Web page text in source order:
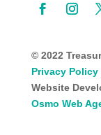
© 2022
Privacy Policy
Website
Osmo Web